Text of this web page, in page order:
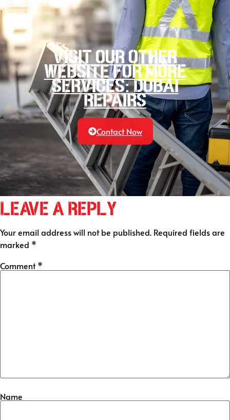
Visit our other
website for more
services: Dubai
Repairs
Contact Now
Leave a Reply
Your email address will not be published. Required fields are
marked *
Comment*
Name